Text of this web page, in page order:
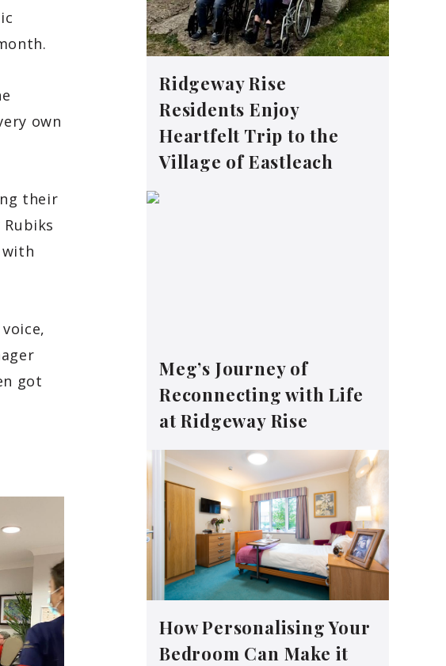
own
their
got
Ridgeway Rise
Residents Enjoy
Heartfelt Trip to the
Village of Eastleach
Meg’s Journey of
Reconnecting with Life
at Ridgeway Rise
How Personalising Your
Bedroom Can Make it